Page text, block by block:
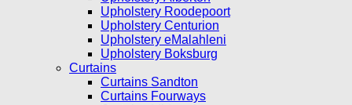
Upholstery Roodepoort
Upholstery Centurion
Upholstery eMalahleni
Upholstery Boksburg
Curtains
Curtains Sandton
Curtains Fourways